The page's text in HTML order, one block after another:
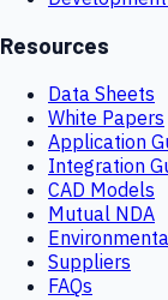
Resources
Data Sheets
White Papers
Application
Integration
CAD Models
Mutual NDA
Suppliers
FAQs